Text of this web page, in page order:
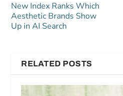
New Index Ranks Which
Aesthetic Brands Show
Up in AI Search
RELATED POSTS